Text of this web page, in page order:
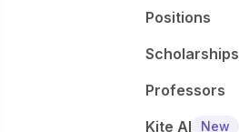
Positions
Scholarships
Professors
Kite AI
New